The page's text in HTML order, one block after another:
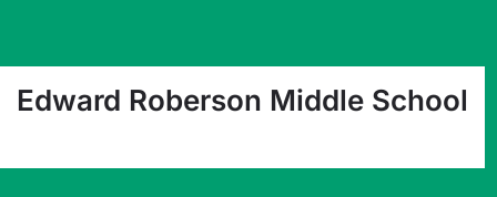
Edward Roberson Middle School